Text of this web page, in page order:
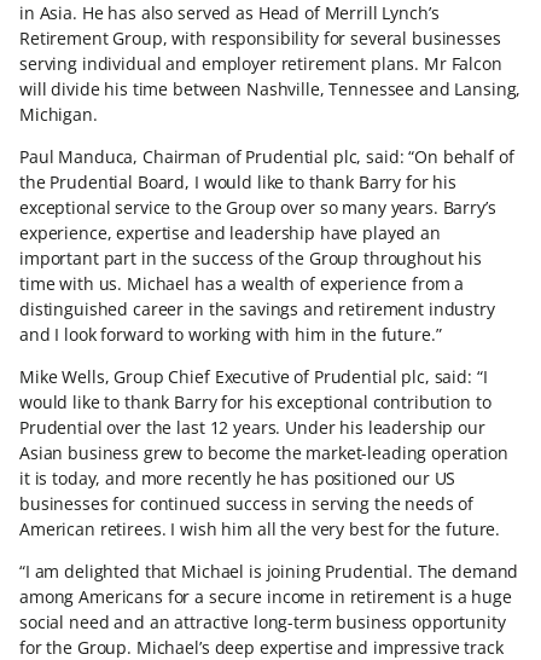
in Asia. He has also served as Head of Merrill Lynch’s
Retirement Group, with responsibility for several businesses
serving individual and employer retirement plans. Mr Falcon
will divide his time between Nashville, Tennessee and Lansing,
Michigan.
Paul Manduca, Chairman of Prudential plc, said: “On behalf of
the Prudential Board, I would like to thank Barry for his
exceptional service to the Group over so many years. Barry’s
experience, expertise and leadership have played an
important part in the success of the Group throughout his
time with us. Michael has a wealth of experience from a
distinguished career in the savings and retirement industry
and I look forward to working with him in the future.”
Mike Wells, Group Chief Executive of Prudential plc, said: “I
would like to thank Barry for his exceptional contribution to
Prudential over the last 12 years. Under his leadership our
Asian business grew to become the market-leading operation
it is today, and more recently he has positioned our US
businesses for continued success in serving the needs of
American retirees. I wish him all the very best for the future.
“I am delighted that Michael is joining Prudential. The demand
among Americans for a secure income in retirement is a huge
social need and an attractive long-term business opportunity
for the Group. Michael’s deep expertise and impressive track